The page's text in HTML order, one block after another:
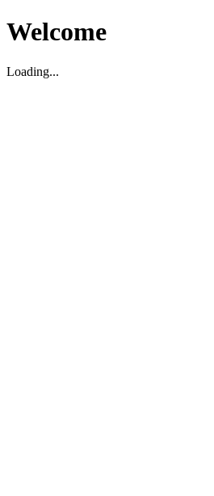
Welcome
Loading...